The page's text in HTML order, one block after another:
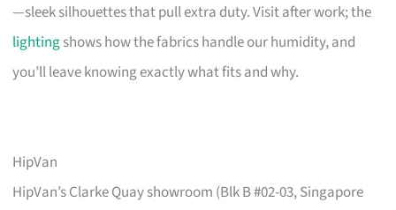
—sleek silhouettes that pull extra duty. Visit after work; the
lightingshows how the fabrics handle our humidity, and
you’ll leave knowing exactly what fits and why.
HipVan
HipVan’s Clarke Quay showroom (Blk B #02-03, Singapore